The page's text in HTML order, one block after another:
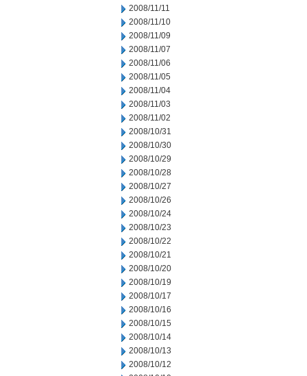
2008/11/11
2008/11/10
2008/11/09
2008/11/07
2008/11/06
2008/11/05
2008/11/04
2008/11/03
2008/11/02
2008/10/31
2008/10/30
2008/10/29
2008/10/28
2008/10/27
2008/10/26
2008/10/24
2008/10/23
2008/10/22
2008/10/21
2008/10/20
2008/10/19
2008/10/17
2008/10/16
2008/10/15
2008/10/14
2008/10/13
2008/10/12